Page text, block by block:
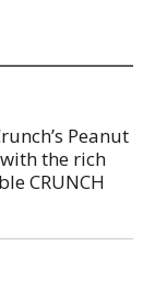
Peanut
the rich
CRUNCH
low-fat milk